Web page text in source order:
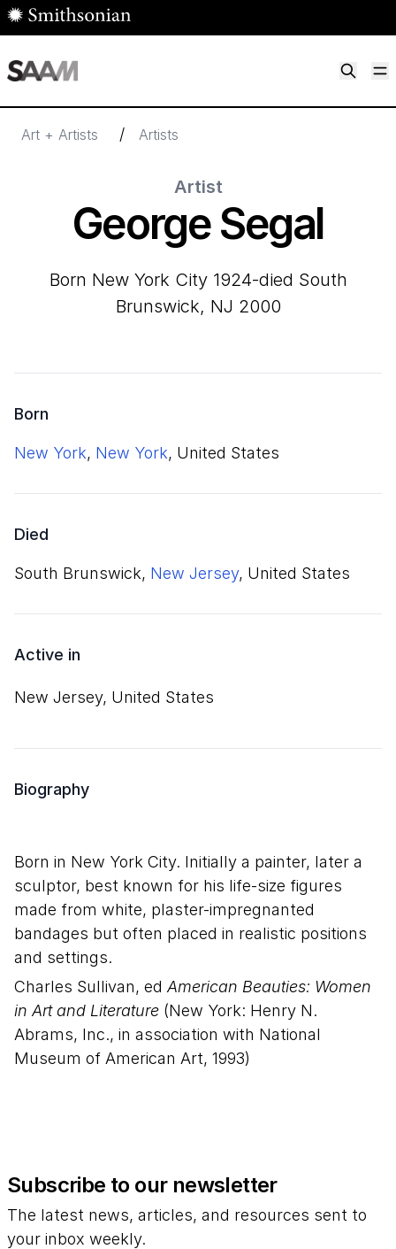
Skip to main content
Art + Artists / Artists
Artist
George Segal
born New York City 1924-died South
Brunswick, NJ 2000
Born
New York, New York, United States
Died
South Brunswick, New Jersey, United States
Active in
New Jersey, United States
Biography
Born in New York City. Initially a painter, later a
sculptor, best known for his life-size figures
made from white, plaster-impregnanted
bandages but often placed in realistic positions
and settings.
Charles Sullivan, ed American Beauties: Women
in Art and Literature (New York: Henry N.
Abrams, Inc., in association with National
Museum of American Art, 1993)
Subscribe to our newsletter
The latest news, articles, and resources sent to
your inbox weekly.